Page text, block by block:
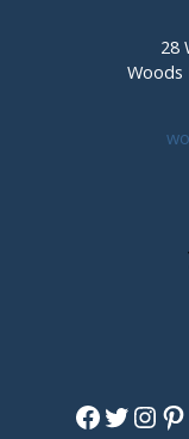
28
Woods